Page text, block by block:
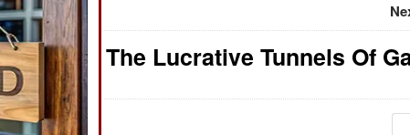
The Lucrative Tunnels Of